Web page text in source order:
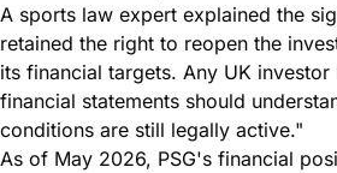
A sports law expert explained the
retained the right to reopen the
its financial targets. Any UK
financial statements should
conditions are still legally active."
As of May 2026, PSG's financial